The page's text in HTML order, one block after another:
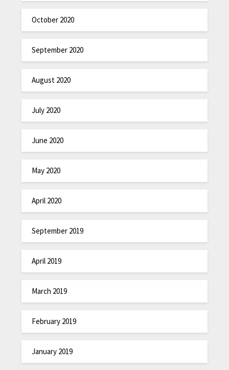
October 2020
September 2020
August 2020
July 2020
June 2020
May 2020
April 2020
September 2019
April 2019
March 2019
February 2019
January 2019